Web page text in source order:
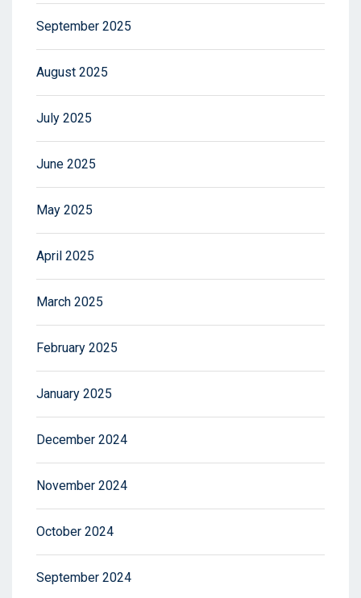
September 2025
August 2025
July 2025
June 2025
May 2025
April 2025
March 2025
February 2025
January 2025
December 2024
November 2024
October 2024
September 2024